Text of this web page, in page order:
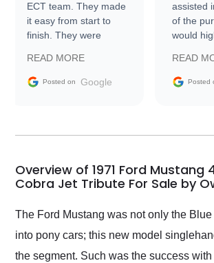
ECT team. They made
it easy from start to
finish. They were
information requests
and facilitating
my car shipped to me
busiest shipping
weekend of the year.
and highly recommend
their shipping service
as well.
READ MORE
Posted on Google
assisted
of the
would
Trader to
READ
Posted
Overview of 1971 Ford Mustang
Cobra Jet Tribute For Sale by
The Ford Mustang was not only the
into pony cars; this new model
the segment. Such was the success